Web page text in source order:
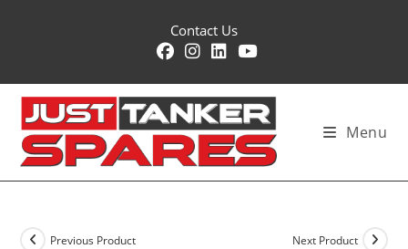
Contact Us
Menu
Previous Product Next Product